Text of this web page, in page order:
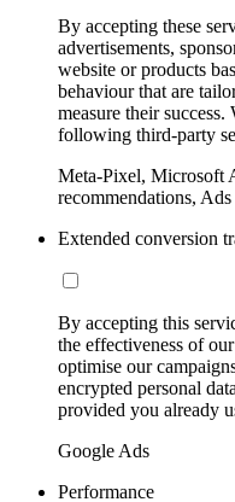
By accepting these
advertisements,
website or products
behaviour that are
measure their
following third-party
Meta-Pixel, Microsoft
recommendations,
Extended conversion
By accepting this
the effectiveness of
optimise our
encrypted personal
provided you already
Google Ads
Performance